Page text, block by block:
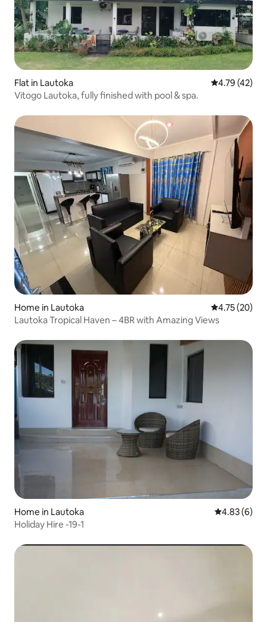
Flat in Lautoka 4.79 out of 5
4.79 (42)
Vitogo Lautoka, fully finished with pool & spa.
Home in Lautoka 4.75 out of 5
4.75 (20)
Lautoka Tropical Haven – 4BR with Amazing Views
Home in Lautoka 4.83 out of
4.83 (6)
Holiday Hire -19-1